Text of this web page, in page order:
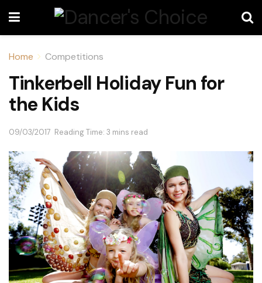
Home Competitions
Tinkerbell Holiday Fun for
the Kids
09/03/2017 Reading Time: 3 mins read